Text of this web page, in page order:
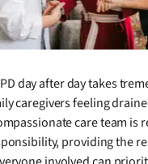
day after day takes
caregivers feeling
care team is
providing the